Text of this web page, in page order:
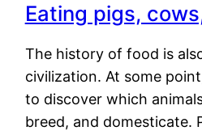
Eating pigs,
The history of food is
civilization. At some
to discover which
breed, and domesticate.